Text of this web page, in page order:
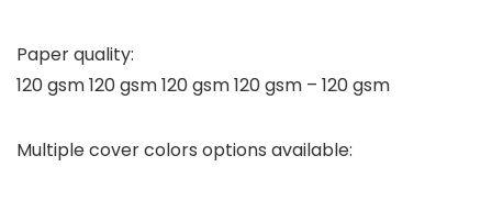
Paper quality:
120 gsm 120 gsm 120 gsm 120 gsm – 120 gsm
Multiple cover colors options available: